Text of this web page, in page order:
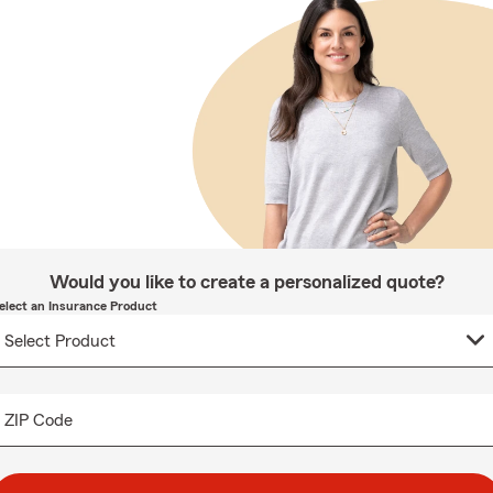
Would you like to create a personalized quote?
an Insurance Product
ZIP Code